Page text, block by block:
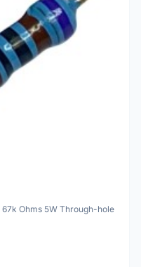
Ohms 5W Through-hole